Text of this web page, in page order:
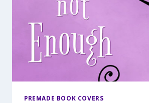
PREMADE BOOK COVERS